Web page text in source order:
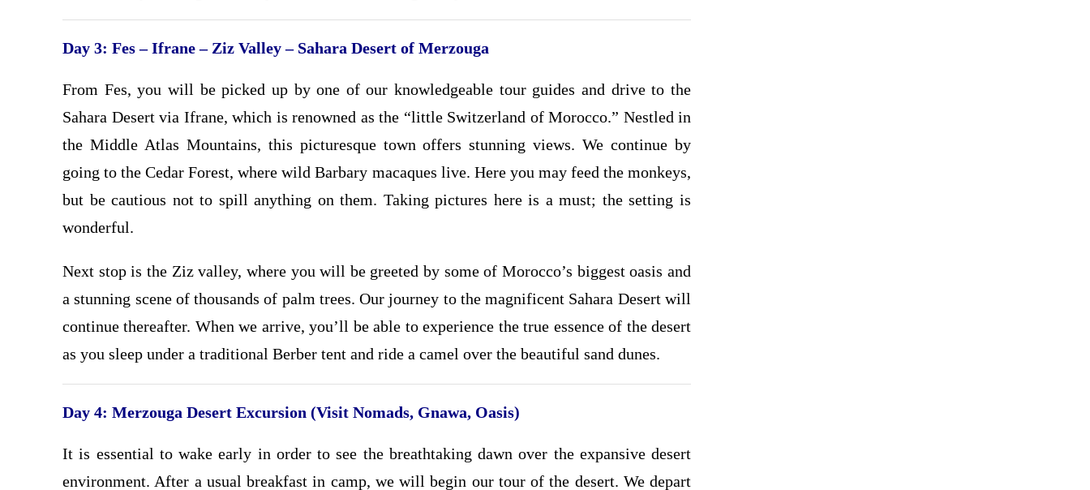
Day 3: Fes – Ifrane – Ziz Valley – Sahara Desert of Merzouga
From Fes, you will be picked up by one of our knowledgeable tour guides and drive to the
Sahara Desert via Ifrane, which is renowned as the “little Switzerland of Morocco.” Nestled in
the Middle Atlas Mountains, this picturesque town offers stunning views. We continue by
going to the Cedar Forest, where wild Barbary macaques live. Here you may feed the monkeys,
but be cautious not to spill anything on them. Taking pictures here is a must; the setting is
wonderful.
Next stop is the Ziz valley, where you will be greeted by some of Morocco’s biggest oasis and
a stunning scene of thousands of palm trees. Our journey to the magnificent Sahara Desert will
continue thereafter. When we arrive, you’ll be able to experience the true essence of the desert
as you sleep under a traditional Berber tent and ride a camel over the beautiful sand dunes.
Day 4: Merzouga Desert Excursion (Visit Nomads, Gnawa, Oasis)
It is essential to wake early in order to see the breathtaking dawn over the expansive desert
environment. After a usual breakfast in camp, we will begin our tour of the desert. We depart